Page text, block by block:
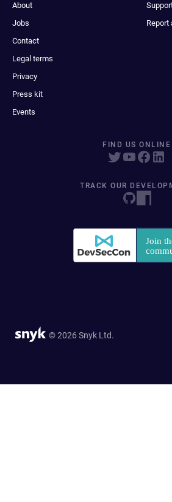
About
Jobs
Contact
Legal terms
Privacy
Press kit
Events
Report
FIND US ONLINE
TRACK OUR
© 2026 Snyk Ltd.